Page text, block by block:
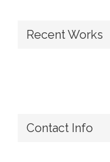
Recent Works
Contact Info